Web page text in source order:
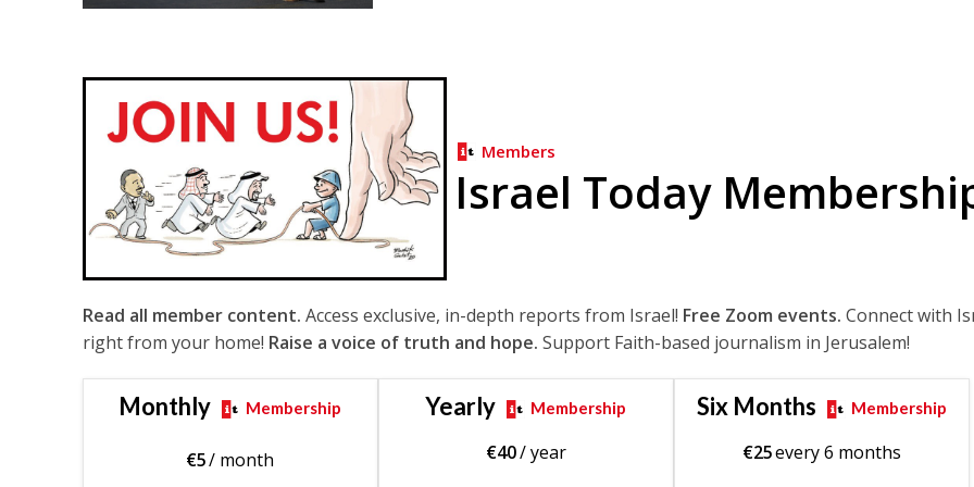
Members
Israel Today
Read all member content. Access exclusive, in-depth reports from Israel! Free Zoom events. Connect with
right from your home! Raise a voice of truth and hope. Support Faith-based journalism in Jerusalem!
Monthly Membership
€5/ month
Yearly Membership
€40/ year
Six Months Membership
€25every 6 months